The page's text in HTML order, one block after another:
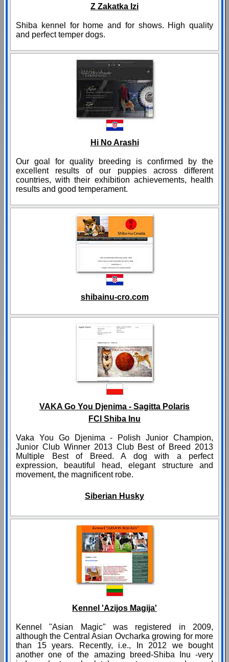
Z Zakatka Izi
Shiba kennel for home and for shows. High quality
and perfect temper dogs.
Hi No Arashi
Our goal for quality breeding is confirmed by the
excellent results of our puppies across different
countries, with their exhibition achievements, health
results and good temperament.
shibainu-cro.com
VAKA Go You Djenima - Sagitta Polaris
FCI Shiba Inu
Vaka You Go Djenima - Polish Junior Champion,
Junior Club Winner 2013 Club Best of Breed 2013
Multiple Best of Breed. A dog with a perfect
expression, beautiful head, elegant structure and
movement, the magnificent robe.
Siberian Husky
Kennel 'Azijos Magija'
Kennel "Asian Magic" was registered in 2009,
although the Central Asian Ovcharka growing for more
than 15 years. Recently, i.e., In 2012 we bought
another one of the amazing breed-Shiba Inu -very